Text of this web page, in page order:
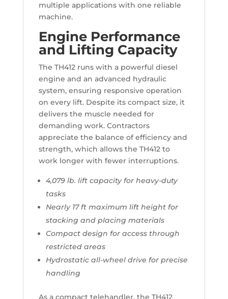
multiple applications with one reliable
machine.
Engine Performance
and Lifting Capacity
The TH412 runs with a powerful diesel
engine and an advanced hydraulic
system, ensuring responsive operation
on every lift. Despite its compact size, it
delivers the muscle needed for
demanding work. Contractors
appreciate the balance of efficiency and
strength, which allows the TH412 to
work longer with fewer interruptions.
4,079 lb. lift capacity for heavy-duty
tasks
Nearly 17 ft maximum lift height for
stacking and placing materials
Compact design for access through
restricted areas
Hydrostatic all-wheel drive for precise
handling
As a compact telehandler, the TH412